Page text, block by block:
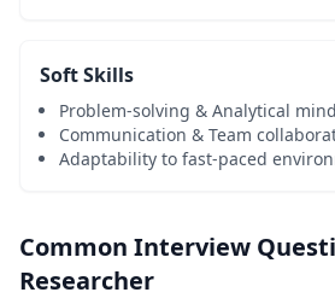
Soft Skills
Problem-solving & Analytical
Communication & Team
Adaptability to fast-paced
Common Interview
Researcher